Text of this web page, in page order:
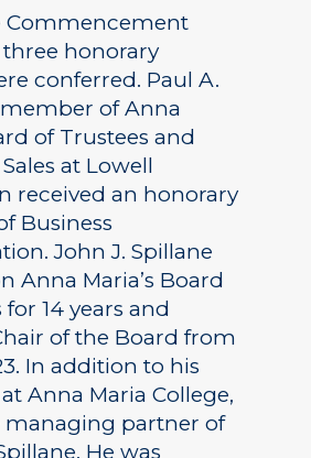
Commencement
honorary
conferred. Paul A.
of Anna
of Trustees and
at Lowell
received an honorary
Business
John J. Spillane
Anna Maria’s Board
14 years and
of the Board from
In addition to his
Anna Maria College,
managing partner of
He was